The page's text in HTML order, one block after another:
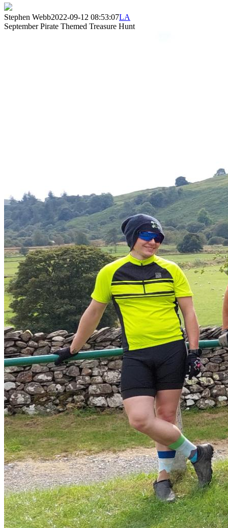
Stephen Webb2022-09-12 08:53:07LA
September Pirate Themed Treasure Hunt